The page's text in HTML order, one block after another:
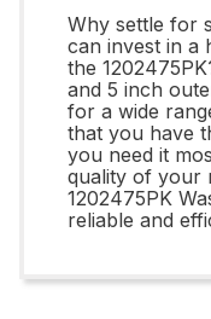
Why settle for
can invest in a
the
and 5 inch
for a wide
that you have
you need it
quality of your
1202475PK
reliable and